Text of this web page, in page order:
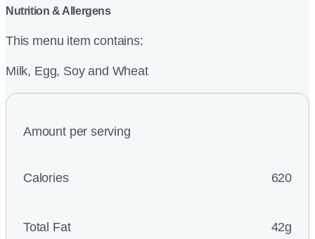
Nutrition & Allergens
This menu item contains:
Milk, Egg, Soy and Wheat
Amount per serving
Calories 620
Total Fat 42g